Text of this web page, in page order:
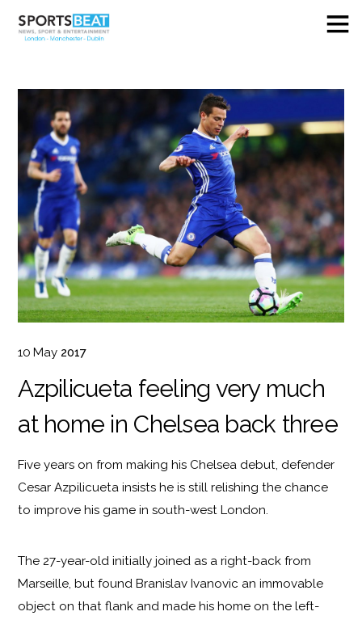
10 May 2017
Azpilicueta feeling very much
at home in Chelsea back three
Five years on from making his Chelsea debut, defender
Cesar Azpilicueta insists he is still relishing the chance
to improve his game in south-west London.
The 27-year-old initially joined as a right-back from
Marseille, but found Branislav Ivanovic an immovable
object on that flank and made his home on the left-